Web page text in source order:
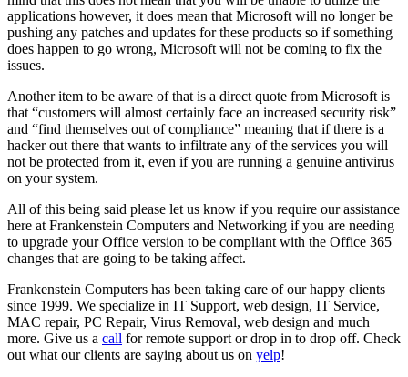
applications however, it does mean that Microsoft will no longer be
pushing any patches and updates for these products so if something
does happen to go wrong, Microsoft will not be coming to fix the
issues.
Another item to be aware of that is a direct quote from Microsoft is
that “customers will almost certainly face an increased security risk”
and “find themselves out of compliance” meaning that if there is a
hacker out there that wants to infiltrate any of the services you will
not be protected from it, even if you are running a genuine antivirus
on your system.
All of this being said please let us know if you require our assistance
here at Frankenstein Computers and Networking if you are needing
to upgrade your Office version to be compliant with the Office 365
changes that are going to be taking affect.
Frankenstein Computers has been taking care of our happy clients
since 1999. We specialize in IT Support, web design, IT Service,
MAC repair, PC Repair, Virus Removal, web design and much
more. Give us a call for remote support or drop in to drop off. Check
out what our clients are saying about us on yelp!